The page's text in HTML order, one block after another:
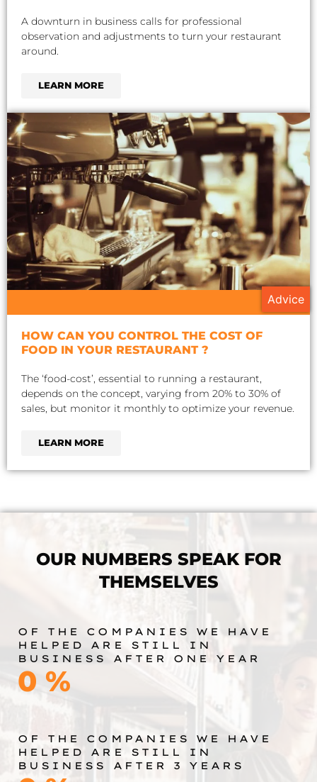
A downturn in business calls for professional
observation and adjustments to turn your restaurant
around.
LEARN MORE
Advice
HOW CAN YOU CONTROL THE COST OF
FOOD IN YOUR RESTAURANT ?
The ‘food-cost’, essential to running a restaurant,
depends on the concept, varying from 20% to 30% of
sales, but monitor it monthly to optimize your revenue.
LEARN MORE
OUR NUMBERS SPEAK FOR
THEMSELVES
OF THE COMPANIES WE HAVE
HELPED ARE STILL IN
BUSINESS AFTER ONE YEAR
0 %
OF THE COMPANIES WE HAVE
HELPED ARE STILL IN
BUSINESS AFTER 3 YEARS